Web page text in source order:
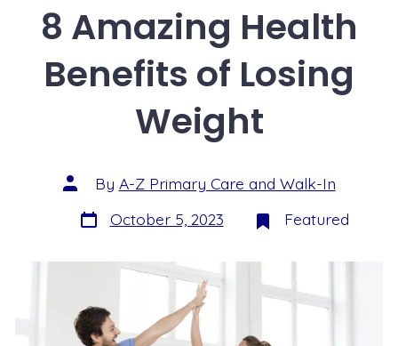
8 Amazing Health
Benefits of Losing
Weight
By A-Z Primary Care and Walk-In
October 5, 2023
Featured